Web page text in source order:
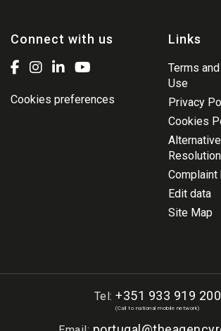
Connect with us
Cookies preferences
Links
Terms
Use
Privacy
Cookies
Resolution
Complaint
Edit data
Site Map
Tel:+351 933 919 200
(Call to national mobile network)